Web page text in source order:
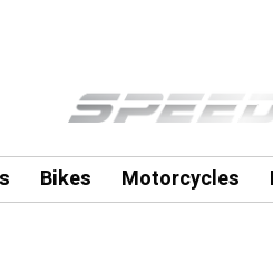
Bikes Motorcycles